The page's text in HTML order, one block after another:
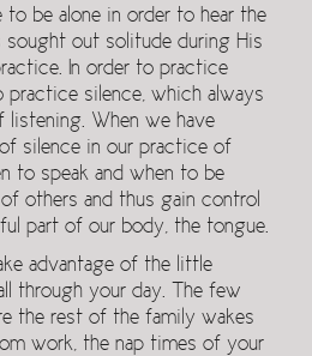
to be alone in order to hear the
sought out solitude during His
In order to practice
practice silence, which always
listening. When we have
silence in our practice of
to speak and when to be
others and thus gain control
part of our body, the tongue.
advantage of the little
through your day. The few
the rest of the family wakes
work, the nap times of your